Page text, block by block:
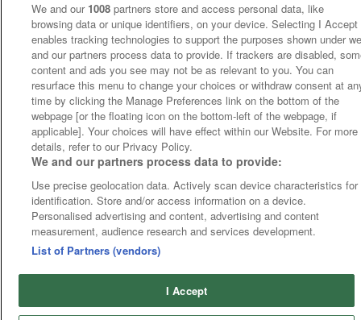
We and our 1008 partners store and access personal data, like
browsing data or unique identifiers, on your device. Selecting I Accept
enables tracking technologies to support the purposes shown under
and our partners process data to provide. If trackers are disabled,
content and ads you see may not be as relevant to you. You can
resurface this menu to change your choices or withdraw consent at
time by clicking the Manage Preferences link on the bottom of the
webpage [or the floating icon on the bottom-left of the webpage, if
applicable]. Your choices will have effect within our Website. For more
details, refer to our Privacy Policy.
We and our partners process data to provide:
Use precise geolocation data. Actively scan device characteristics for
identification. Store and/or access information on a device.
Personalised advertising and content, advertising and content
measurement, audience research and services development.
List of Partners (vendors)
I Accept